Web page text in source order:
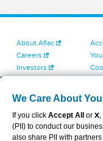
About Aflac
Careers
Investors
Contact Us
We Care About
If you click Accept All or X
(PII) to conduct our
also share PII with